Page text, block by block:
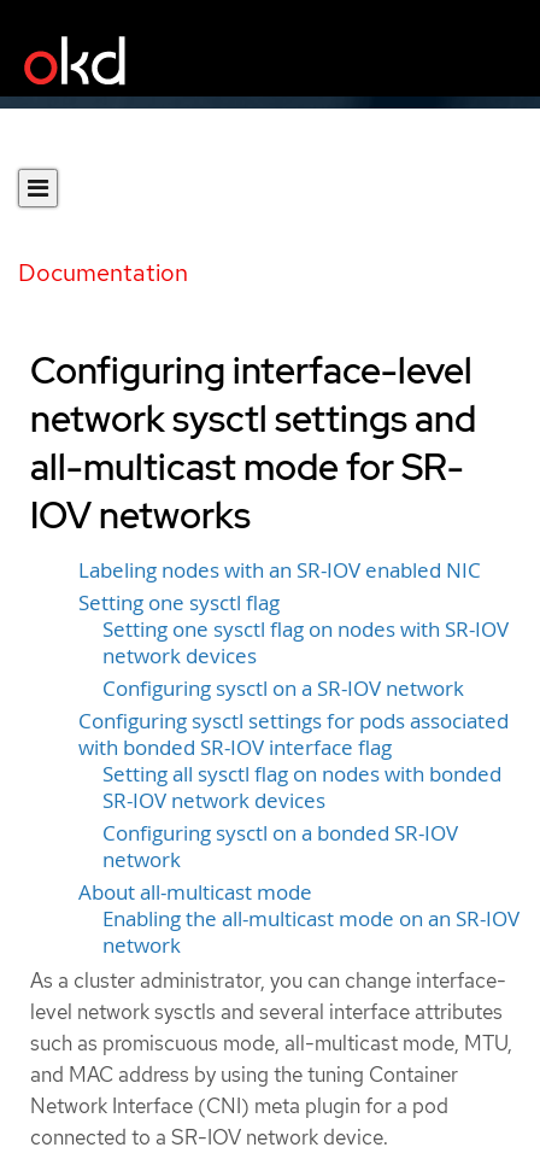
Documentation
Configuring interface-level
network sysctl settings and
all-multicast mode for SR-
IOV networks
Labeling nodes with an SR-IOV enabled NIC
Setting one sysctl flag
Setting one sysctl flag on nodes with SR-IOV
network devices
Configuring sysctl on a SR-IOV network
Configuring sysctl settings for pods associated
with bonded SR-IOV interface flag
Setting all sysctl flag on nodes with bonded
SR-IOV network devices
Configuring sysctl on a bonded SR-IOV
network
About all-multicast mode
Enabling the all-multicast mode on an SR-IOV
network
As a cluster administrator, you can change interface-
level network sysctls and several interface attributes
such as promiscuous mode, all-multicast mode, MTU,
and MAC address by using the tuning Container
Network Interface (CNI) meta plugin for a pod
connected to a SR-IOV network device.